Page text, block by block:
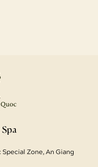
Zone, An Giang